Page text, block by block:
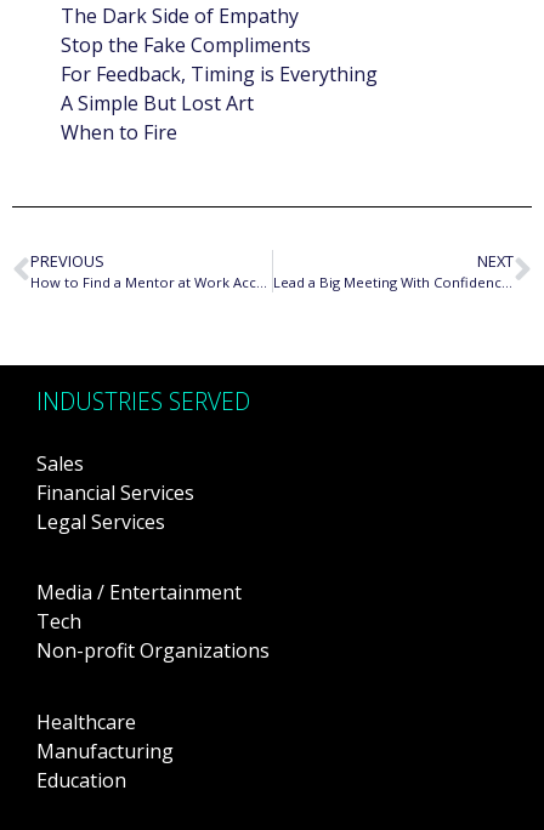
The Dark Side of Empathy
Stop the Fake Compliments
For Feedback, Timing is Everything
A Simple But Lost Art
When to Fire
PREVIOUS NEXT
Lead a Big Meeting With Confidence Using These Techniques
INDUSTRIES SERVED
Sales
Financial Services
Legal Services
Media / Entertainment
Tech
Non-profit Organizations
Healthcare
Manufacturing
Education